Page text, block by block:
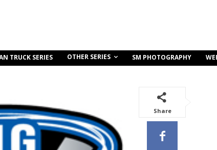
TRUCK SERIES OTHER SERIES SM PHOTOGRAPHY
Share